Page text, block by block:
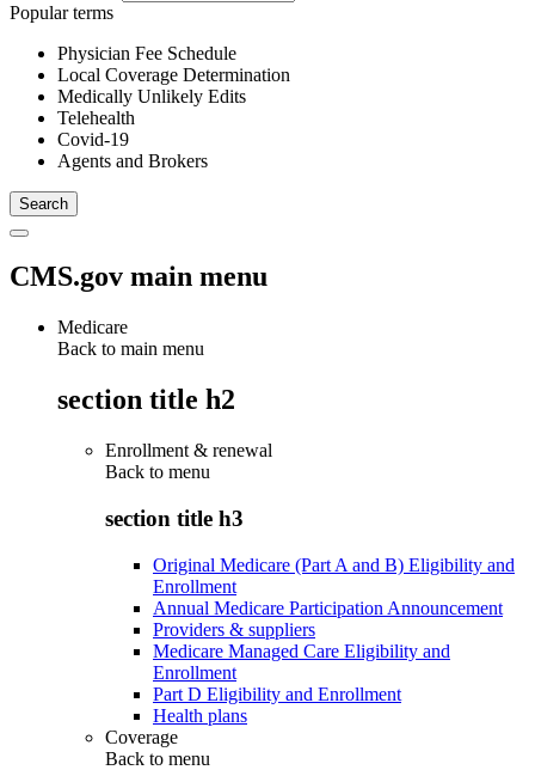
Popular terms
Physician Fee Schedule
Local Coverage Determination
Medically Unlikely Edits
Telehealth
Covid-19
Agents and Brokers
CMS.gov main menu
Medicare
Back to main menu
section title h2
Enrollment & renewal
Back to menu
section title h3
Original Medicare (Part A and B) Eligibility and
Enrollment
Annual Medicare Participation Announcement
Providers & suppliers
Medicare Managed Care Eligibility and
Enrollment
Part D Eligibility and Enrollment
Health plans
Coverage
Back to menu